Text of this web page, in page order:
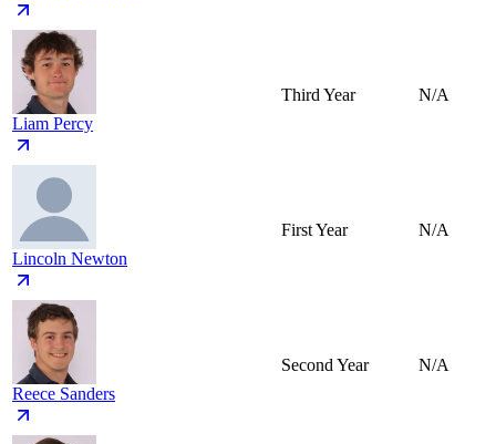
Liam Percy
Third Year N/A
Lincoln Newton
First Year N/A
Reece Sanders
Second Year N/A